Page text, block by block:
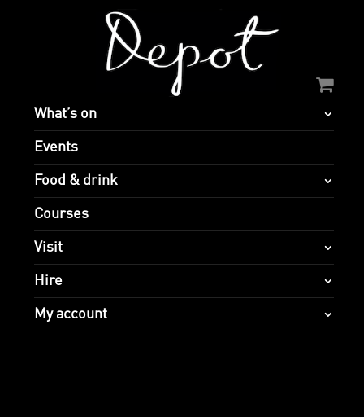
What’s on
Events
Food & drink
Courses
Visit
Hire
My account